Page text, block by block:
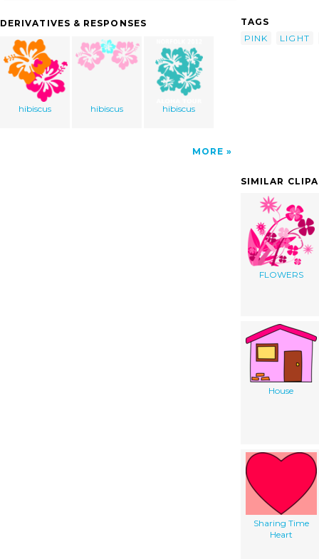
DERIVATIVES & RESPONSES
hibiscus hibiscus hibiscus
MORE
TAGS
PINK
LIGHT
SIMILAR
FLOWERS
House
Sharing Time
Heart